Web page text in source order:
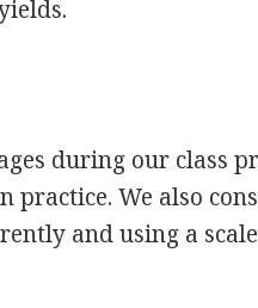
during our class
practice. We also
and using a